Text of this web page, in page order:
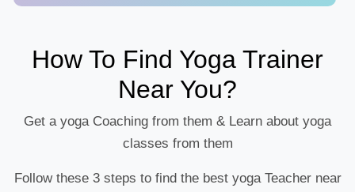
How To Find Yoga Trainer
Near You?
Get a yoga Coaching from them & Learn about yoga
classes from them
Follow these 3 steps to find the best yoga Teacher near